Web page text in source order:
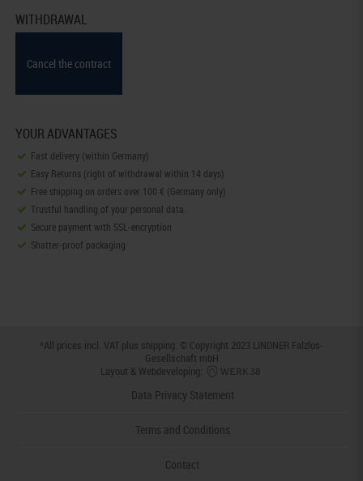
WITHDRAWAL
Cancel the contract
YOUR ADVANTAGES
Fast delivery (within Germany)
Easy Returns (right of withdrawal within 14 days)
Free shipping on orders over 100 € (Germany only)
Trustful handling of your personal data.
Secure payment with SSL-encryption
Shatter-proof packaging
*All prices incl. VAT plus shipping . © Copyright 2023 LINDNER Falzlos-
Gesellschaft mbH
Layout & Webdeveloping:
Data Privacy Statement
Terms and Conditions
Contact